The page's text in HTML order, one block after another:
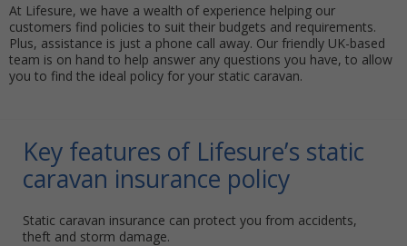
At Lifesure, we have a wealth of experience helping our
customers find policies to suit their budgets and requirements.
Plus, assistance is just a phone call away. Our friendly UK-based
team is on hand to help answer any questions you have, to allow
you to find the ideal policy for your static caravan.
Key features of Lifesure’s static
caravan insurance policy
Static caravan insurance can protect you from accidents,
theft and storm damage.